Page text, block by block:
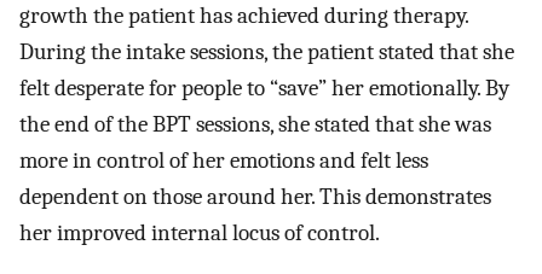
growth the patient has achieved during therapy.
During the intake sessions, the patient stated that she
felt desperate for people to “save” her emotionally. By
the end of the BPT sessions, she stated that she was
more in control of her emotions and felt less
dependent on those around her. This demonstrates
her improved internal locus of control.